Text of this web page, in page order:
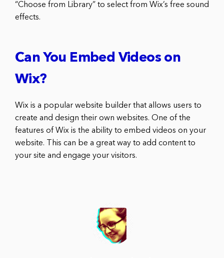
“Choose from Library” to select from Wix’s free sound
effects.
Can You Embed Videos on
Wix?
Wix is a popular website builder that allows users to
create and design their own websites. One of the
features of Wix is the ability to embed videos on your
website. This can be a great way to add content to
your site and engage your visitors.